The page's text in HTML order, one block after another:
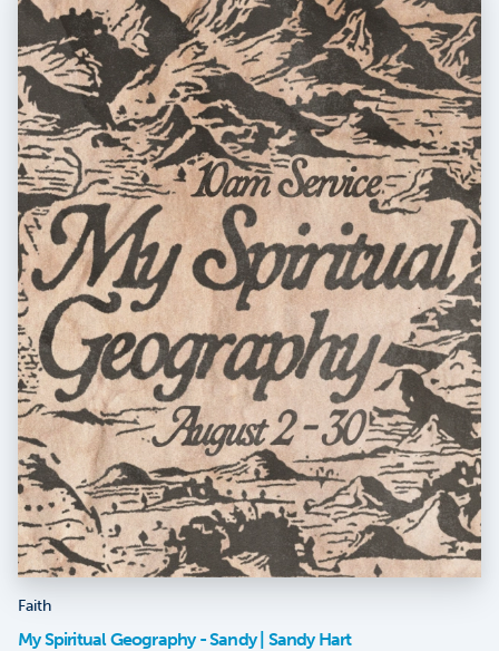
Faith
My Spiritual Geography - Sandy | Sandy Hart